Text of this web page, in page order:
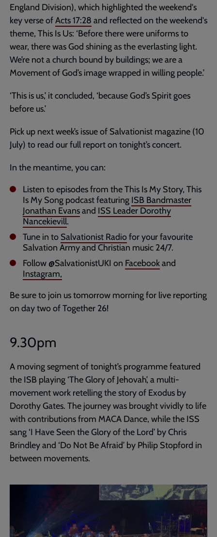
England Division), which highlighted the weekend's
key verse ofActs 17:28 and reflected on the weekend's
theme, This Is Us: ‘Before there were uniforms to
wear, there was God shining as the everlasting light.
We’re not a church bound by buildings; we are a
Movement of God’s image wrapped in willing people.’
‘This is us,’ it concluded, ‘because God’s Spirit goes
before us.’
Pick up next week’s issue of Salvationist magazine (10
July) to read our full report on tonight’s concert.
In the meantime, you can:
Listen to episodes from the This Is My Story, This
Is My Song podcast featuring ISB Bandmaster
Jonathan Evansand ISS Leader Dorothy
Nancekievill.
Tune in to Salvationist Radiofor your favourite
Salvation Army and Christian music 24/7.
Follow @SalvationistUKI on Facebookand
Instagram,
Be sure to join us tomorrow morning for live reporting
on day two of Together 26!
9.30pm
A moving segment of tonight’s programme featured
the ISB playing ‘The Glory of Jehovah’, a multi-
movement work retelling the story of Exodus by
Dorothy Gates. The journey was brought vividly to life
with contributions from MACA Dance, while the ISS
sang ‘I Have Seen the Glory of the Lord’ by Chris
Brindley and ‘Do Not Be Afraid’ by Philip Stopford in
between movements.